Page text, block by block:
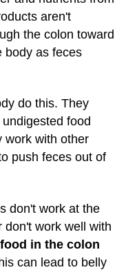
aren't
the colon toward
body as feces
do this. They
food
work with other
push feces out of
don't work at the
don't work well with
in the colon
can lead to belly